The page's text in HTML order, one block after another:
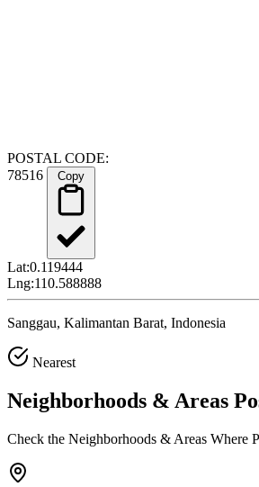
POSTAL CODE:
78516
Lat:0.119444
Lng:110.588888
Sanggau, Kalimantan Barat, Indonesia
Nearest
Neighborhoods & Areas
Check the Neighborhoods & Areas Where